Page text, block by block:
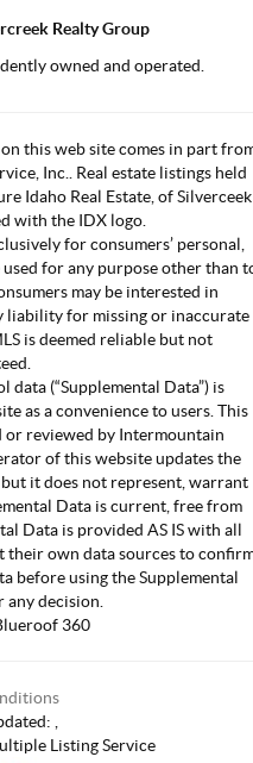
Realty Group
owned and operated.
this web site comes in part
Inc.. Real estate listings held
Idaho Real Estate, of Silverceek
with the IDX logo.
for consumers’ personal,
for any purpose other than
may be interested in
liability for missing or inaccurate
is deemed reliable but not
(“Supplemental Data”) is
as a convenience to users. This
or reviewed by Intermountain
of this website updates the
it does not represent, warrant
Data is current, free from
Data is provided AS IS with all
their own data sources to
before using the Supplemental
any decision.
360
Listing Service